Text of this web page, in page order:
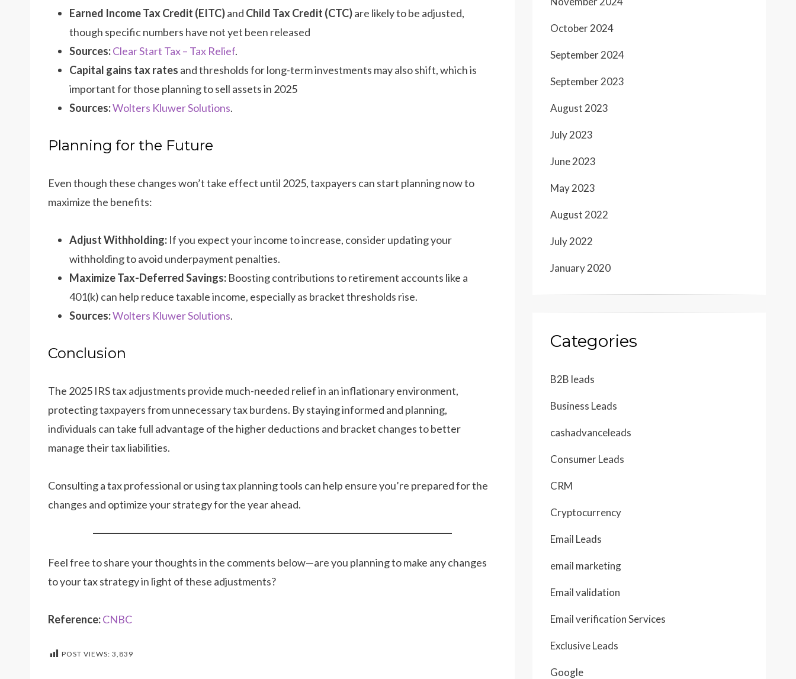
Earned Income Tax Credit (EITC)and Child Tax Credit (CTC)are likely to be adjusted,
though specific numbers have not yet been released​
Sources:Clear Start Tax – Tax Relief.
Capital gains tax rates and thresholds for long-term investments may also shift, which is
important for those planning to sell assets in 2025​
Sources:Wolters Kluwer Solutions.
Planning for the Future
Even though these changes won’t take effect until 2025, taxpayers can start planning now to
maximize the benefits:
Adjust Withholding: If you expect your income to increase, consider updating your
withholding to avoid underpayment penalties.
Maximize Tax-Deferred Savings: Boosting contributions to retirement accounts like a
401(k) can help reduce taxable income, especially as bracket thresholds rise. ​
Sources:Wolters Kluwer Solutions.
Conclusion
The 2025 IRS tax adjustments provide much-needed relief in an inflationary environment,
protecting taxpayers from unnecessary tax burdens. By staying informed and planning,
individuals can take full advantage of the higher deductions and bracket changes to better
manage their tax liabilities.
Consulting a tax professional or using tax planning tools can help ensure you’re prepared for the
changes and optimize your strategy for the year ahead.
Feel free to share your thoughts in the comments below—are you planning to make any changes
to your tax strategy in light of these adjustments?
Reference:CNBC
POST VIEWS: 3,839
October 2024
September 2024
September 2023
August 2023
July 2023
June 2023
May 2023
August 2022
July 2022
January 2020
Categories
B2B leads
Business Leads
cashadvanceleads
Consumer Leads
CRM
Cryptocurrency
Email Leads
email marketing
Email validation
Email verification Services
Exclusive Leads
Google